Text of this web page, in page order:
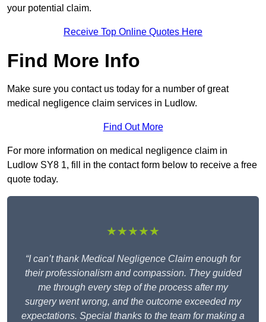
your potential claim.
Receive Top Online Quotes Here
Find More Info
Make sure you contact us today for a number of great
medical negligence claim services in Ludlow.
Find Out More
For more information on medical negligence claim in
Ludlow SY8 1, fill in the contact form below to receive a free
quote today.
★★★★★
“I can’t thank Medical Negligence Claim enough for
their professionalism and compassion. They guided
me through every step of the process after my
surgery went wrong, and the outcome exceeded my
expectations. Special thanks to the team for making a